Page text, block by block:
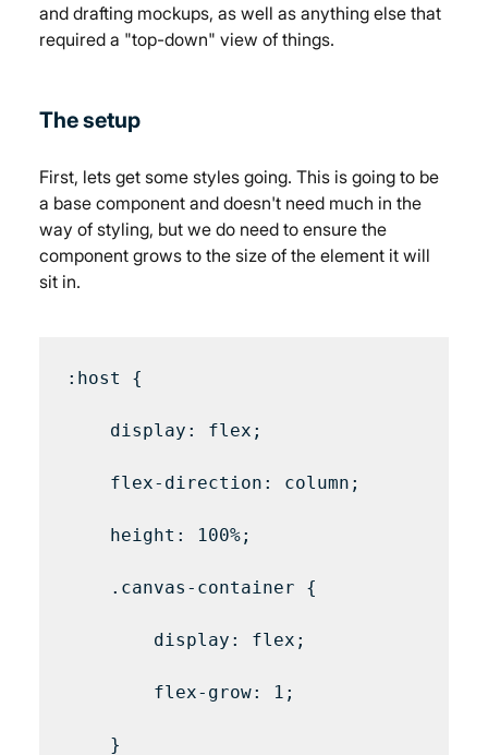
and drafting mockups, as well as anything else that
required a "top-down" view of things.
The setup
First, lets get some styles going. This is going to be
a base component and doesn't need much in the
way of styling, but we do need to ensure the
component grows to the size of the element it will
sit in.
:host {
display: flex;
flex-direction: column;
height: 100%;
.canvas-container {
display: flex;
flex-grow: 1;
}